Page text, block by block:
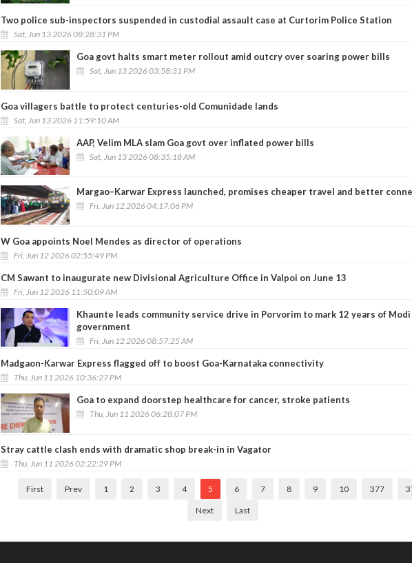
Two police sub-inspectors suspended in custodial assault case at Curtorim Police Station
Sat, Jun 13 2026 08:28:31 PM
Goa govt halts smart meter rollout amid outcry over soaring power bills
Sat, Jun 13 2026 03:58:31 PM
Goa villagers battle to protect centuries-old Comunidade lands
Sat, Jun 13 2026 11:59:10 AM
AAP, Velim MLA slam Goa govt over inflated power bills
Sat, Jun 13 2026 08:35:18 AM
Margao–Karwar Express launched, promises cheaper travel and better
Fri, Jun 12 2026 04:17:06 PM
W Goa appoints Noel Mendes as director of operations
Fri, Jun 12 2026 02:55:49 PM
CM Sawant to inaugurate new Divisional Agriculture Office in Valpoi on June 13
Fri, Jun 12 2026 11:50:09 AM
Khaunte leads community service drive in Porvorim to mark 12 years of Modi
government
Fri, Jun 12 2026 08:57:25 AM
Madgaon-Karwar Express flagged off to boost Goa-Karnataka connectivity
Thu, Jun 11 2026 10:36:27 PM
Goa to expand doorstep healthcare for cancer, stroke patients
Thu, Jun 11 2026 06:28:07 PM
Stray cattle clash ends with dramatic shop break-in in Vagator
Thu, Jun 11 2026 02:22:29 PM
First Prev 1 2 3 4 5 6 7 8 9 10 377
Next Last